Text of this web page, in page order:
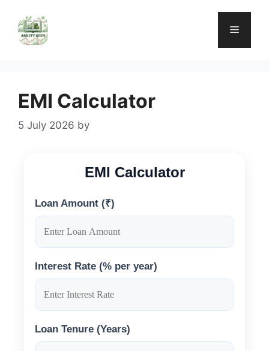
content
Menu
EMI Calculator
5 July 2026 by
EMI Calculator
Loan Amount (₹)
Interest Rate (% per year)
Loan Tenure (Years)